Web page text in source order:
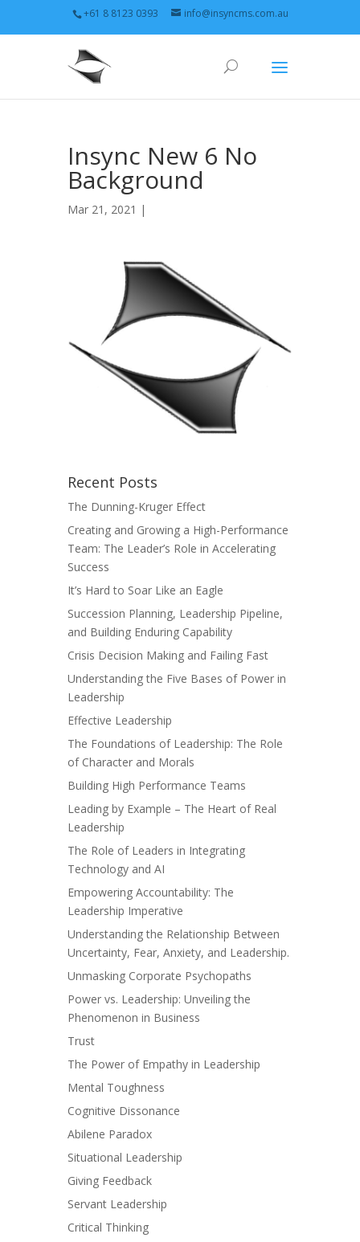
+61 8 8123 0393 info@insyncms.com.au
Insync New 6 No
Background
Mar 21, 2021 |
Recent Posts
The Dunning-Kruger Effect
Creating and Growing a High-Performance
Team: The Leader’s Role in Accelerating
Success
It’s Hard to Soar Like an Eagle
Succession Planning, Leadership Pipeline,
and Building Enduring Capability
Crisis Decision Making and Failing Fast
Understanding the Five Bases of Power in
Leadership
Effective Leadership
The Foundations of Leadership: The Role
of Character and Morals
Building High Performance Teams
Leading by Example – The Heart of Real
Leadership
The Role of Leaders in Integrating
Technology and AI
Empowering Accountability: The
Leadership Imperative
Understanding the Relationship Between
Uncertainty, Fear, Anxiety, and Leadership.
Unmasking Corporate Psychopaths
Power vs. Leadership: Unveiling the
Phenomenon in Business
Trust
The Power of Empathy in Leadership
Mental Toughness
Cognitive Dissonance
Abilene Paradox
Situational Leadership
Giving Feedback
Servant Leadership
Critical Thinking